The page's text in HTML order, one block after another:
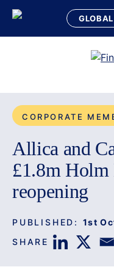
CORPORATE
Allica and
£1.8m Holm
reopening
PUBLISHED: 1st
SHARE